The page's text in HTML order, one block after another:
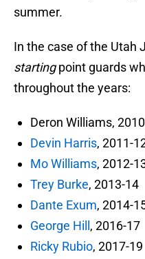
summer.
In the case of the Utah
startingpoint guards
throughout the years:
Deron Williams,
Devin Harris, 2011-
Mo Williams, 2012-
Trey Burke, 2013-14
Dante Exum, 2014-
George Hill , 2016-17
Ricky Rubio, 2017-19